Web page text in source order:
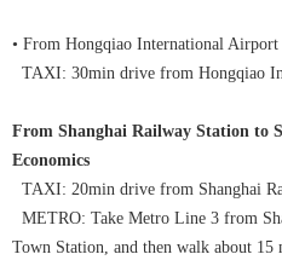
• From Hongqiao International
TAXI: 30min drive from
From Shanghai Railway Station to
Economics
TAXI: 20min drive from Shanghai
METRO: Take Metro Line 3 from
Town Station, and then walk about 15